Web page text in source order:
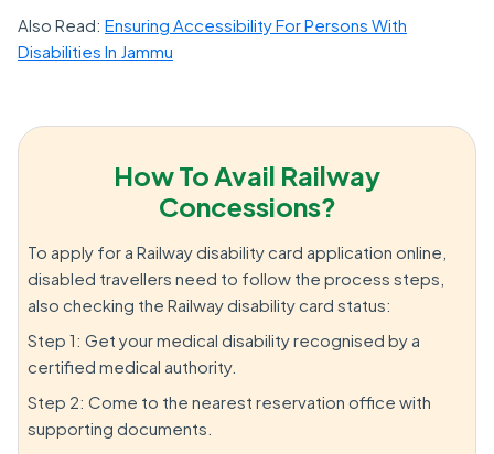
Also Read: Ensuring Accessibility For Persons With
Disabilities In Jammu
How To Avail Railway
Concessions?
To apply for a Railway disability card application online,
disabled travellers need to follow the process steps,
also checking the Railway disability card status:
Step 1: Get your medical disability recognised by a
certified medical authority.
Step 2: Come to the nearest reservation office with
supporting documents.